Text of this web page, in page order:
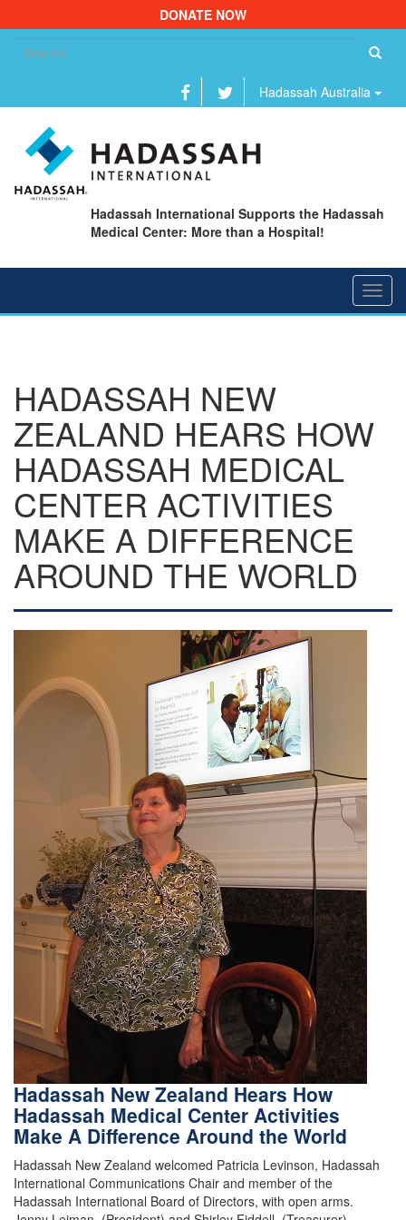
DONATE NOW
Hadassah Australia
Hadassah International Supports the Hadassah
Medical Center: More than a Hospital!
HADASSAH NEW
ZEALAND HEARS HOW
HADASSAH MEDICAL
CENTER ACTIVITIES
MAKE A DIFFERENCE
AROUND THE WORLD
Hadassah New Zealand Hears How
Hadassah Medical Center Activities
Make A Difference Around the World
Hadassah New Zealand welcomed Patricia Levinson, Hadassah
International Communications Chair and member of the
Hadassah International Board of Directors, with open arms.